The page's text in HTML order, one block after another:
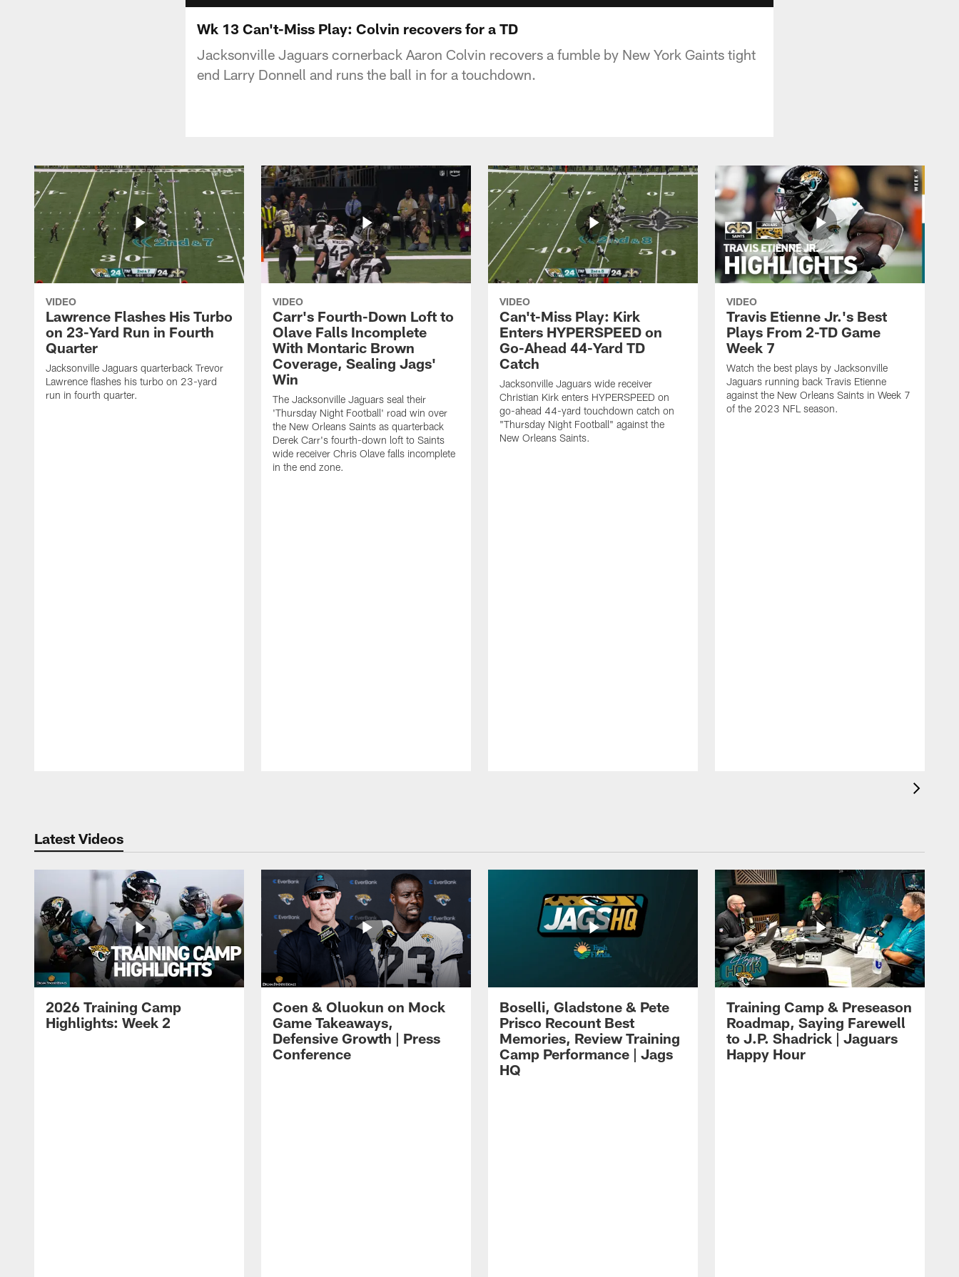
Wk 13 Can't-Miss Play: Colvin recovers for a TD
Jacksonville Jaguars cornerback Aaron Colvin recovers a fumble by New York Gaints tight
end Larry Donnell and runs the ball in for a touchdown.
VIDEO
Lawrence Flashes His Turbo
on 23-Yard Run in Fourth
Quarter
Jacksonville Jaguars quarterback Trevor
Lawrence flashes his turbo on 23-yard
run in fourth quarter.
VIDEO
Carr's Fourth-Down Loft to
Olave Falls Incomplete
With Montaric Brown
Coverage, Sealing Jags'
Win
The Jacksonville Jaguars seal their
'Thursday Night Football' road win over
the New Orleans Saints as quarterback
Derek Carr's fourth-down loft to Saints
wide receiver Chris Olave falls incomplete
in the end zone.
VIDEO
Can't-Miss Play: Kirk
Enters HYPERSPEED on
Go-Ahead 44-Yard TD
Catch
Jacksonville Jaguars wide receiver
Christian Kirk enters HYPERSPEED on
go-ahead 44-yard touchdown catch on
"Thursday Night Football" against the
New Orleans Saints.
VIDEO
Travis Etienne Jr.'s Best
Plays From 2-TD Game
Week 7
Watch the best plays by Jacksonville
Jaguars running back Travis Etienne
against the New Orleans Saints in Week 7
of the 2023 NFL season.
Latest Videos
2026 Training Camp
Highlights: Week 2
Coen & Oluokun on Mock
Game Takeaways,
Defensive Growth | Press
Conference
Boselli, Gladstone & Pete
Prisco Recount Best
Memories, Review Training
Camp Performance | Jags
HQ
Training Camp & Preseason
Roadmap, Saying Farewell
to J.P. Shadrick | Jaguars
Happy Hour